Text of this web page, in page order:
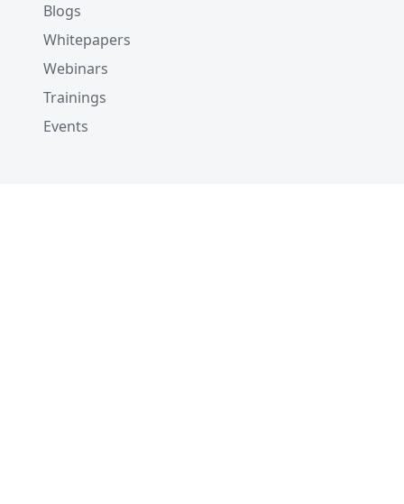
Blogs
Whitepapers
Webinars
Trainings
Events